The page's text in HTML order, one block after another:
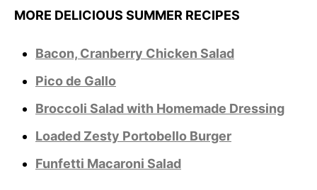
MORE DELICIOUS SUMMER RECIPES
Bacon, Cranberry Chicken Salad
Pico de Gallo
Broccoli Salad with Homemade Dressing
Loaded Zesty Portobello Burger
Funfetti Macaroni Salad